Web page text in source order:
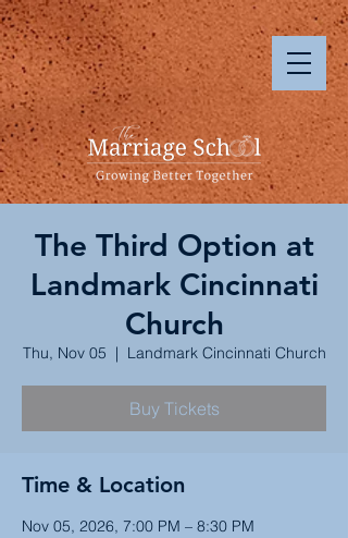
The Third Option at
Landmark Cincinnati
Church
Thu, Nov 05
  |
Landmark Cincinnati Church
Buy Tickets
Time & Location
Nov 05, 2026, 7:00 PM – 8:30 PM